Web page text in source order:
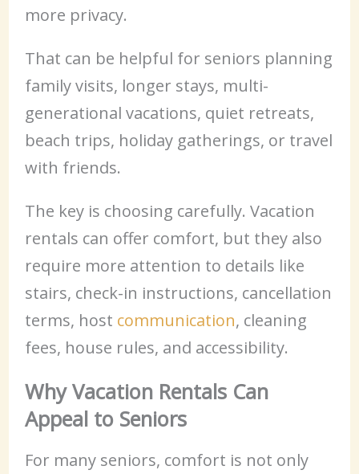
more privacy.
That can be helpful for seniors planning
family visits, longer stays, multi-
generational vacations, quiet retreats,
beach trips, holiday gatherings, or travel
with friends.
The key is choosing carefully. Vacation
rentals can offer comfort, but they also
require more attention to details like
stairs, check-in instructions, cancellation
terms, host communication, cleaning
fees, house rules, and accessibility.
Why Vacation Rentals Can
Appeal to Seniors
For many seniors, comfort is not only